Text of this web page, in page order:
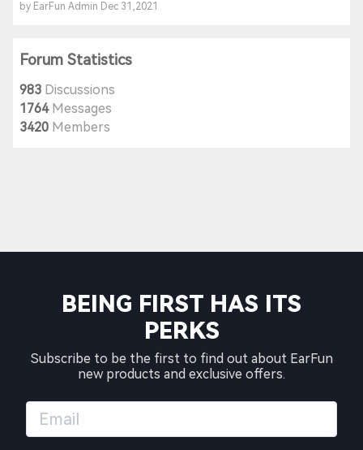
by EarFun Admin Dec 31,2021
Forum Statistics
983 Discussions
1764Messages
3420 Members
BEING FIRST HAS ITS
PERKS
Subscribe to be the first to find out about EarFun
new products and exclusive offers.